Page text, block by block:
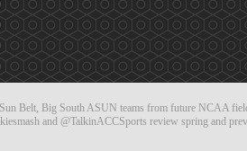
Belt, Big South ASUN teams from future NCAA
and @TalkinACCSports review spring and